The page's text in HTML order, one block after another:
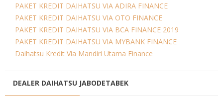
PAKET KREDIT DAIHATSU VIA ADIRA FINANCE
PAKET KREDIT DAIHATSU VIA OTO FINANCE
PAKET KREDIT DAIHATSU VIA BCA FINANCE 2019
PAKET KREDIT DAIHATSU VIA MYBANK FINANCE
Daihatsu Kredit Via Mandiri Utama Finance
DEALER DAIHATSU JABODETABEK